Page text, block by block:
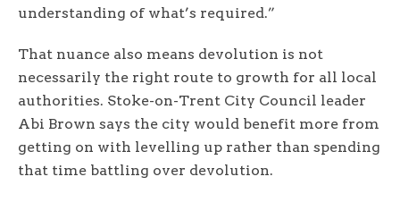
understanding of what’s required.”
That nuance also means devolution is not
necessarily the right route to growth for all local
authorities. Stoke-on-Trent City Council leader
Abi Brown says the city would benefit more from
getting on with levelling up rather than spending
that time battling over devolution.